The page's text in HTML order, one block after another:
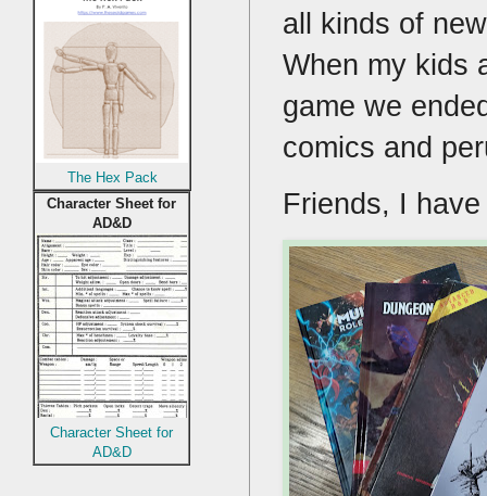
all kinds of
When my kids
game we
comics and
Friends, I
The Hex Pack
Character Sheet for
AD&D
Character Sheet for
AD&D